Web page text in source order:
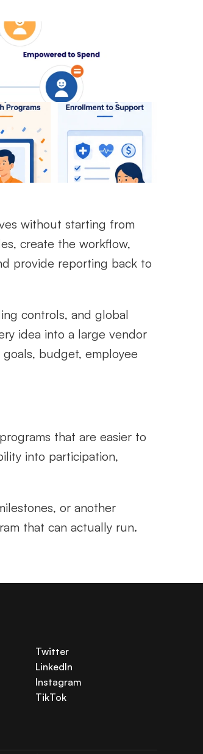
without starting from
create the workflow,
provide reporting back to
controls, and global
idea into a large vendor
budget, employee
that are easier to
into participation,
or another
that can actually run.
Twitter
LinkedIn
Instagram
TikTok